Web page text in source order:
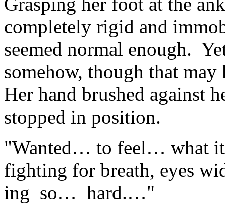
completely rigid and
seemed normal enough.
somehow, though that
Her hand brushed against
stopped in position.
"Wanted… to feel… what
fighting for breath, eyes
ing so… hard.…"